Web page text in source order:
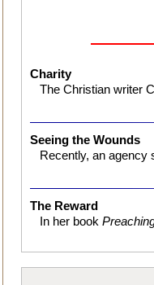
Charity
The Christian writer
Seeing the Wounds
Recently, an agency
The Reward
In her book